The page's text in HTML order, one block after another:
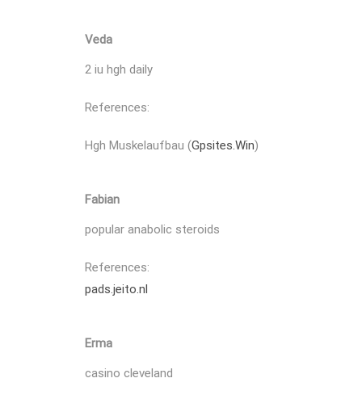
Veda
2 iu hgh daily
References:
Hgh Muskelaufbau (Gpsites.Win)
Fabian
popular anabolic steroids
References:
pads.jeito.nl
Erma
casino cleveland